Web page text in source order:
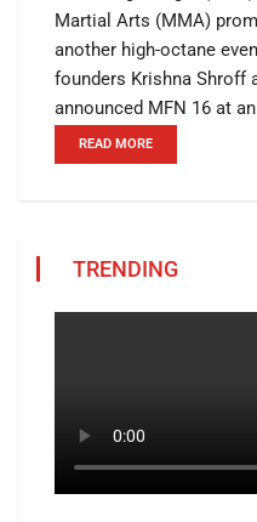
Martial Arts (MMA)
another high-octane
founders Krishna Shroff
announced MFN 16 at an
READ MORE
TRENDING